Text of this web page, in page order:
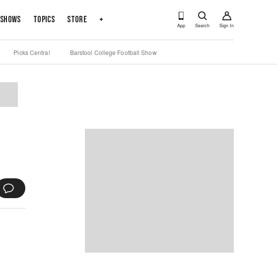
Shows Topics Store +
App Search Sign In
Picks Central Barstool College Football Show